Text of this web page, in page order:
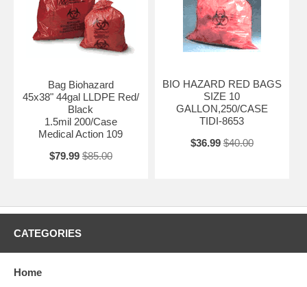
Bag Biohazard
45x38" 44gal LLDPE Red/
Black
1.5mil 200/Case
Medical Action 109
$79.99 $85.00
BIO HAZARD RED BAGS
SIZE 10
GALLON,250/CASE
TIDI-8653
$36.99 $40.00
CATEGORIES
Home